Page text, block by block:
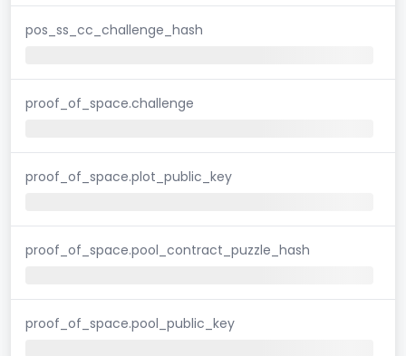
pos_ss_cc_challenge_hash
proof_of_space.challenge
proof_of_space.plot_public_key
proof_of_space.pool_contract_puzzle_hash
proof_of_space.pool_public_key